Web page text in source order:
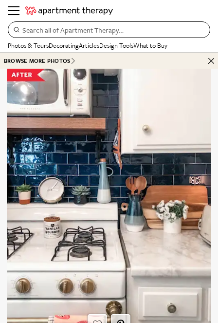
Search all of Apartment Therapy…
Photos & ToursDecoratingArticlesDesign ToolsWhat to Buy
BROWSE MORE PHOTOS